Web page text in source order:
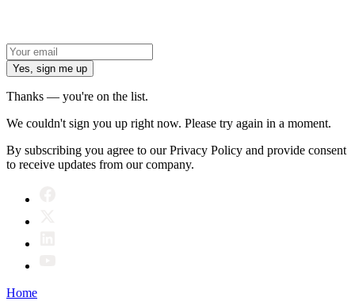
Yes, sign me up
Thanks — you're on the list.
We couldn't sign you up right now. Please try again in a moment.
By subscribing you agree to our Privacy Policy and provide consent
to receive updates from our company.
Home